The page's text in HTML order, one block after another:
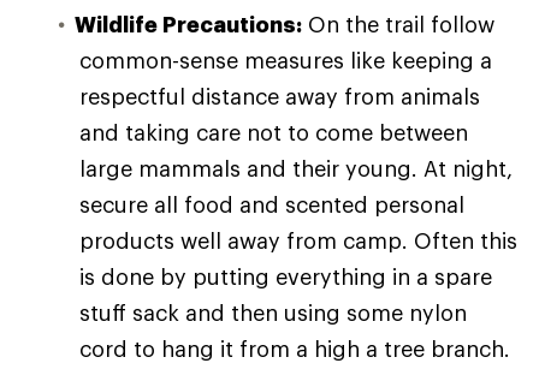
Wildlife Precautions: On the trail follow
common-sense measures like keeping a
respectful distance away from animals
and taking care not to come between
large mammals and their young. At night,
secure all food and scented personal
products well away from camp. Often this
is done by putting everything in a spare
stuff sack and then using some nylon
cord to hang it from a high a tree branch.